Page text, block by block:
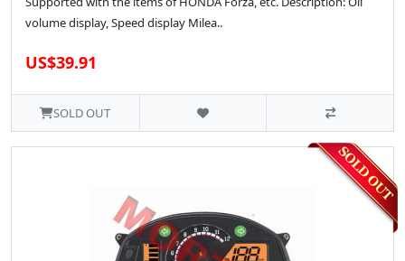
volume display, Speed display Milea..
US$39.91
SOLD OUT